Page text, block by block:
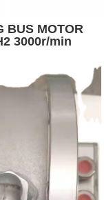
BUS MOTOR
3000r/min